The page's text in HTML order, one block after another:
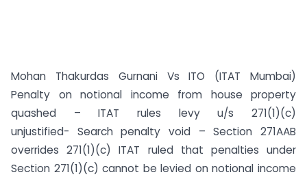
Mohan Thakurdas Gurnani Vs ITO (ITAT Mumbai)
Penalty on notional income from house property
quashed – ITAT rules levy u/s 271(1)(c)
unjustified- Search penalty void – Section 271AAB
overrides 271(1)(c) ITAT ruled that penalties under
Section 271(1)(c) cannot be levied on notional income